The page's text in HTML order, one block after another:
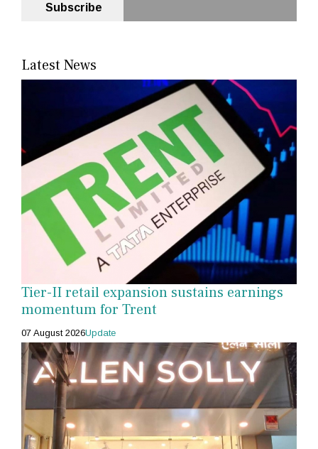
Subscribe
Latest News
Tier-II retail expansion sustains earnings
momentum for Trent
07 August 2026Update